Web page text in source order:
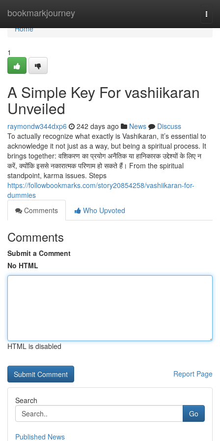
bookmarkjourney
Home
Home
1
A Simple Key For vashiikaran
Unveiled
raymondw344dxp6 242 days ago News
Discuss
To actually recognize what exactly is Vashikaran, it’s essential to
acknowledge it not just as a way, but being a spiritual process. It
brings together: वशिकरण का प्रयोग अनैतिक या हानिकारक उद्देश्यों के लिए न
करें, क्योंकि इससे नकारात्मक परिणाम हो सकते हैं। From the spiritual
standpoint, karma issues. Steps
https://followbookmarks.com/story20854258/vashiikaran-for-
dummies
Comments
Who Upvoted
Comments
Submit a Comment
No HTML
HTML is disabled
Report Page
Search
Go
Published News